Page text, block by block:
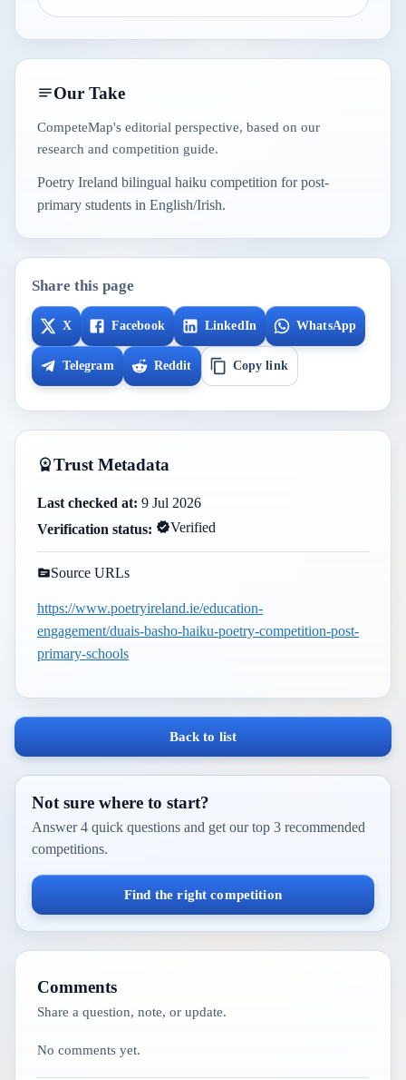
Our Take
CompeteMap's editorial perspective, based on our
research and competition guide.
Poetry Ireland bilingual haiku competition for post-
primary students in English/Irish.
Share this page
X Facebook LinkedIn WhatsApp
Telegram Reddit Copy link
Trust Metadata
Last checked at: 9 Jul 2026
Verification status:
Verified
Source URLs
https://www.poetryireland.ie/education-
engagement/duais-basho-haiku-poetry-competition-post-
primary-schools
Back to list
Not sure where to start?
Answer 4 quick questions and get our top 3 recommended
competitions.
Find the right competition
Comments
Share a question, note, or update.
No comments yet.